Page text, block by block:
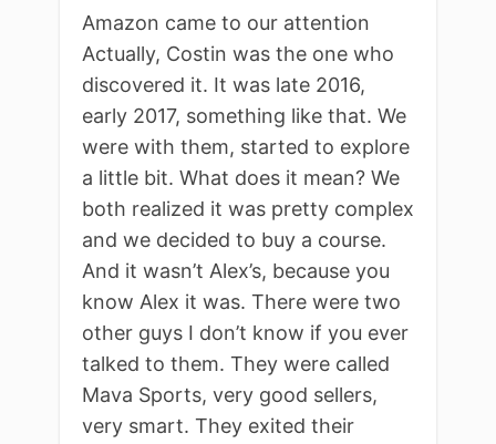
Amazon came to our attention
Actually, Costin was the one who
discovered it. It was late 2016,
early 2017, something like that. We
were with them, started to explore
a little bit. What does it mean? We
both realized it was pretty complex
and we decided to buy a course.
And it wasn’t Alex’s, because you
know Alex it was. There were two
other guys I don’t know if you ever
talked to them. They were called
Mava Sports, very good sellers,
very smart. They exited their